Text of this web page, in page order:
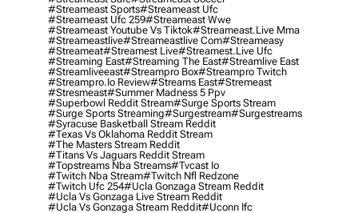
#streameast Sports#streameast Ufc
#streameast Ufc 259#streameast Wwe
#streameast Youtube Vs Tiktok#streameast.live Mma
#streameastlive#streameastlive Com#streameasy
#streameat#streamest Live#streamest.live Ufc
#streaming East#streaming The East#streamlive East
#streamliveeast#streampro Box#streampro Twitch
#streampro.io Review#streams East#stremeast
#stresmeast#summer Madness 5 Ppv
#superbowl Reddit Stream#surge Sports Stream
#surge Sports Streaming#surgestream#surgestreams
#syracuse Basketball Stream Reddit
#texas Vs Oklahoma Reddit Stream
#the Masters Stream Reddit
#titans Vs Jaguars Reddit Stream
#topstreams Nba Streams#tvcast Io
#twitch Nba Stream#twitch Nfl Redzone
#twitch Ufc 254#ucla Gonzaga Stream Reddit
#ucla Vs Gonzaga Live Stream Reddit
#ucla Vs Gonzaga Stream Reddit#uconn Ifc